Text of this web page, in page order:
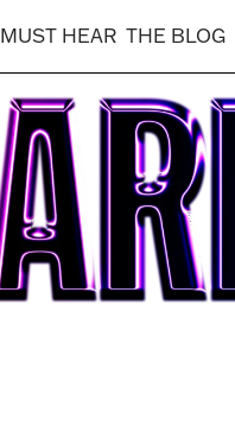
MUST HEAR THE BLOG